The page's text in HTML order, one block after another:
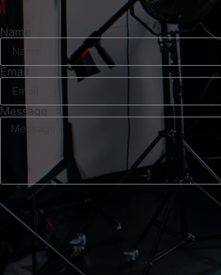
Name
Email
Message